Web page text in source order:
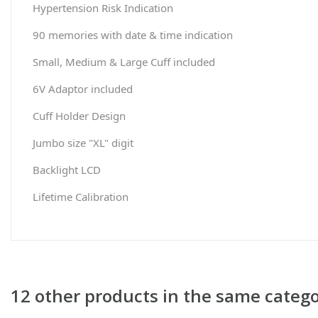
Hypertension Risk Indication
90 memories with date & time indication
Small, Medium & Large Cuff included
6V Adaptor included
Cuff Holder Design
Jumbo size "XL" digit
Backlight LCD
Lifetime Calibration
12 other products in the same